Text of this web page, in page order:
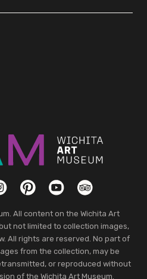
PinterestYouTubeTripAdvisor
All content on the Wichita Art
not limited to collection images,
All rights are reserved. No part of
from the collection, may be
or reproduced without
of the Wichita Art Museum.